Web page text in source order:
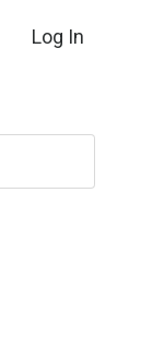
Log In